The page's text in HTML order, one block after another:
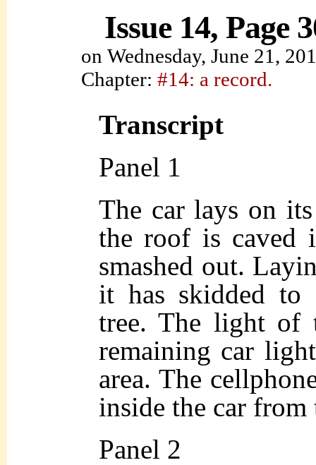
Issue 14, Page
on Wednesday, June 21,
Chapter: #14: a record.
Transcript
Panel 1
The car lays on
the roof is caved
smashed out.
it has skidded
tree. The light of
remaining car
area. The
inside the car from
Panel 2